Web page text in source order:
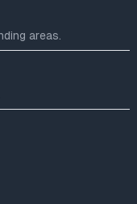
areas.